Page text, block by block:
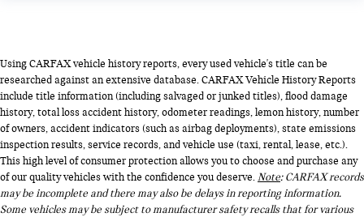
Using CARFAX vehicle history reports, every used vehicle's title can be
researched against an extensive database. CARFAX Vehicle History Reports
include title information (including salvaged or junked titles), flood damage
history, total loss accident history, odometer readings, lemon history, number
of owners, accident indicators (such as airbag deployments), state emissions
inspection results, service records, and vehicle use (taxi, rental, lease, etc.).
This high level of consumer protection allows you to choose and purchase any
of our quality vehicles with the confidence you deserve.Note: CARFAX records
may be incomplete and there may also be delays in reporting information.
Some vehicles may be subject to manufacturer safety recalls that for various